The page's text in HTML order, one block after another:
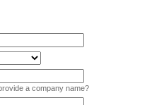
a company name?